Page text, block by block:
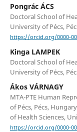
Pongrác ÁCS
Doctoral School of
University of Pécs,
https://orcid.org/0000-
Kinga LAMPEK
Doctoral School of
University of Pécs,
Ákos VÁRNAGY
MTA-PTE Human
of Pécs, Pécs,
of Health Sciences,
https://orcid.org/0000-